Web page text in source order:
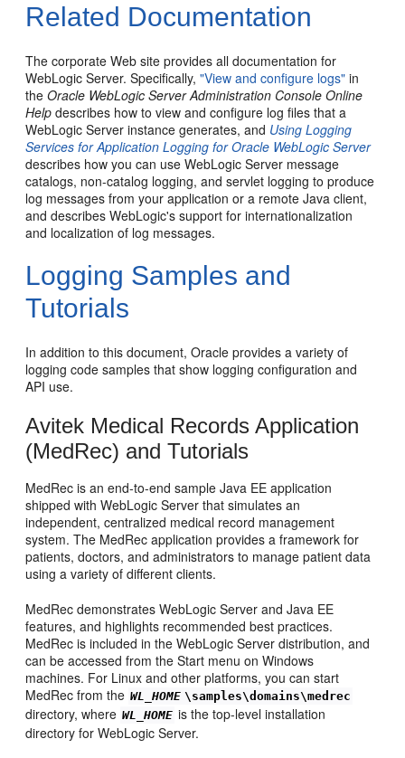
Related Documentation
The corporate Web site provides all documentation for
WebLogic Server. Specifically,"View and configure logs" in
theOracle WebLogic Server Administration Console Online
Help describes how to view and configure log files that a
WebLogic Server instance generates, and Using Logging
Services for Application Logging for Oracle WebLogic Server
describes how you can use WebLogic Server message
catalogs, non-catalog logging, and servlet logging to produce
log messages from your application or a remote Java client,
and describes WebLogic's support for internationalization
and localization of log messages.
Logging Samples and
Tutorials
In addition to this document, Oracle provides a variety of
logging code samples that show logging configuration and
API use.
Avitek Medical Records Application
(MedRec) and Tutorials
MedRec is an end-to-end sample Java EE application
shipped with WebLogic Server that simulates an
independent, centralized medical record management
system. The MedRec application provides a framework for
patients, doctors, and administrators to manage patient data
using a variety of different clients.
MedRec demonstrates WebLogic Server and Java EE
features, and highlights recommended best practices.
MedRec is included in the WebLogic Server distribution, and
can be accessed from the Start menu on Windows
machines. For Linux and other platforms, you can start
MedRec from the WL_HOME \samples\domains\medrec
directory, where WL_HOME is the top-level installation
directory for WebLogic Server.